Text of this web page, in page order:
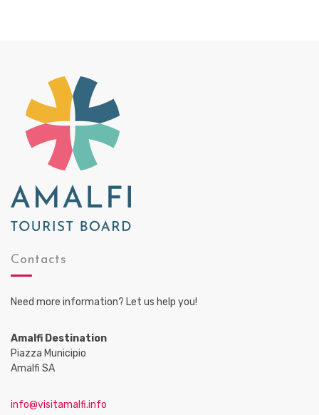
Contacts
Need more information? Let us help you!
Amalfi Destination
Piazza Municipio
Amalfi SA
info@visitamalfi.info